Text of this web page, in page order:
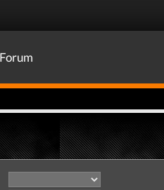
Forum